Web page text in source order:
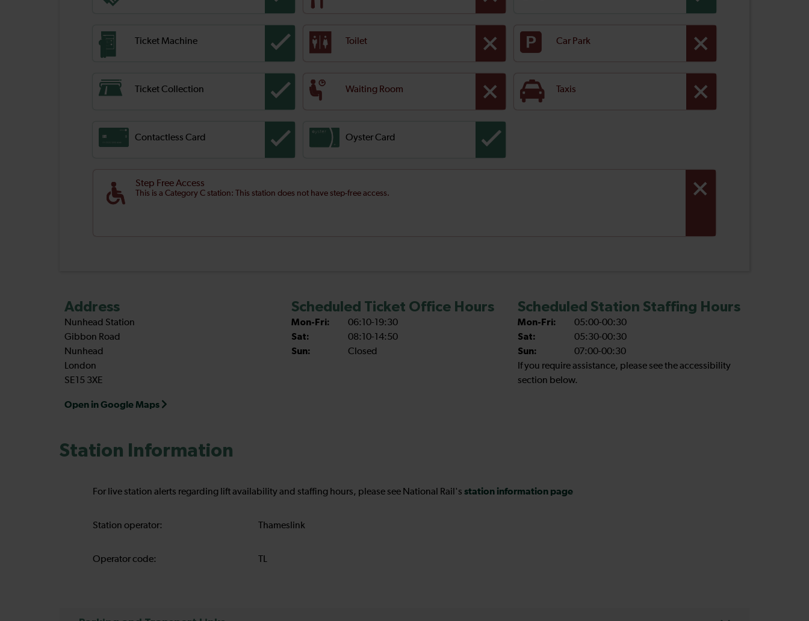
Ticket Machine Toilet Car Park
Ticket Collection Waiting Room Taxis
Contactless Card Oyster Card
Step Free Access
This is a Category C station: This station does not have step-free access.
Address
Nunhead Station
Gibbon Road
Nunhead
London
SE15 3XE
Open in Google Maps
Scheduled Ticket Office Hours
Mon-Fri:
06:10-19:30
Sat:
08:10-14:50
Sun:
Closed
Scheduled Station Staffing Hours
Mon-Fri:
05:00-00:30
Sat:
05:30-00:30
Sun:
07:00-00:30
If you require assistance, please see the accessibility
section below.
Station Information
For live station alerts regarding lift availability and staffing hours, please see National Rail's station information page
Station operator: Thameslink
Operator code: TL